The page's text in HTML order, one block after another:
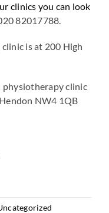
clinics you can look
82017788.
is at 200 High
clinic
NW4 1QB